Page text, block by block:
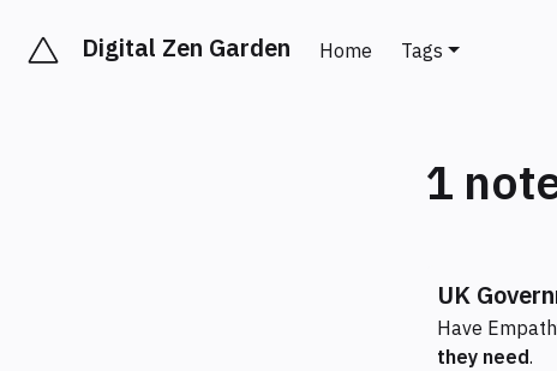
Digital Zen Garden Home Tags
1
UK
Have
they need.